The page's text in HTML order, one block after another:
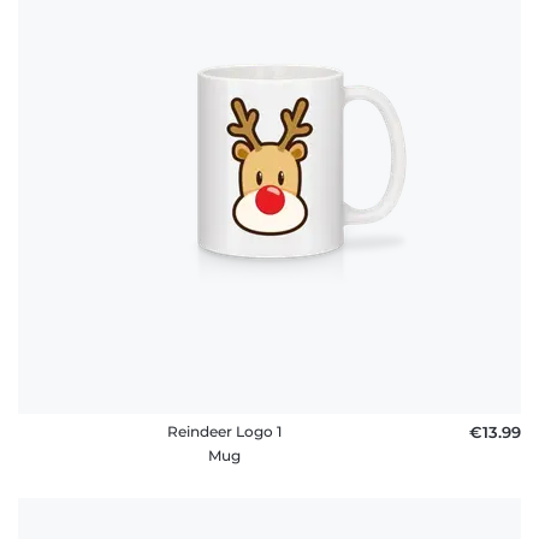
Reindeer Logo 1
Mug
€13.99